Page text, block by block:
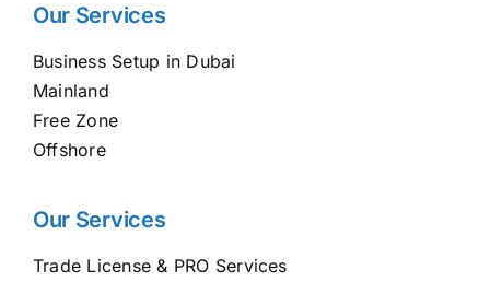
Our Services
Business Setup in Dubai
Mainland
Free Zone
Offshore
Our Services
Trade License & PRO Services